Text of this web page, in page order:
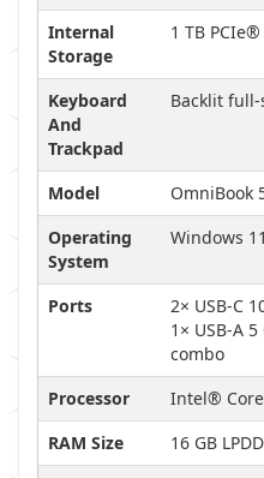
Internal
Storage
1 TB
Keyboard
And
Trackpad
Backlit
Model
OmniBook
Operating
System
Windows
Ports
2× USB-C
1× USB-A
combo
Processor
Intel®
RAM Size
16 GB